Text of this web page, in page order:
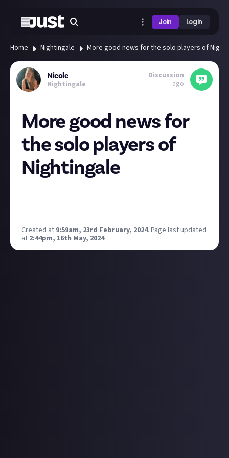
Join Login
Home Nightingale More good news for the solo players of
Nicole
Nightingale
Discussion
ago
More good news for
the solo players of
Nightingale
Created at 9:59am, 23rd February, 2024. Page last updated
at 2:44pm, 16th May, 2024.